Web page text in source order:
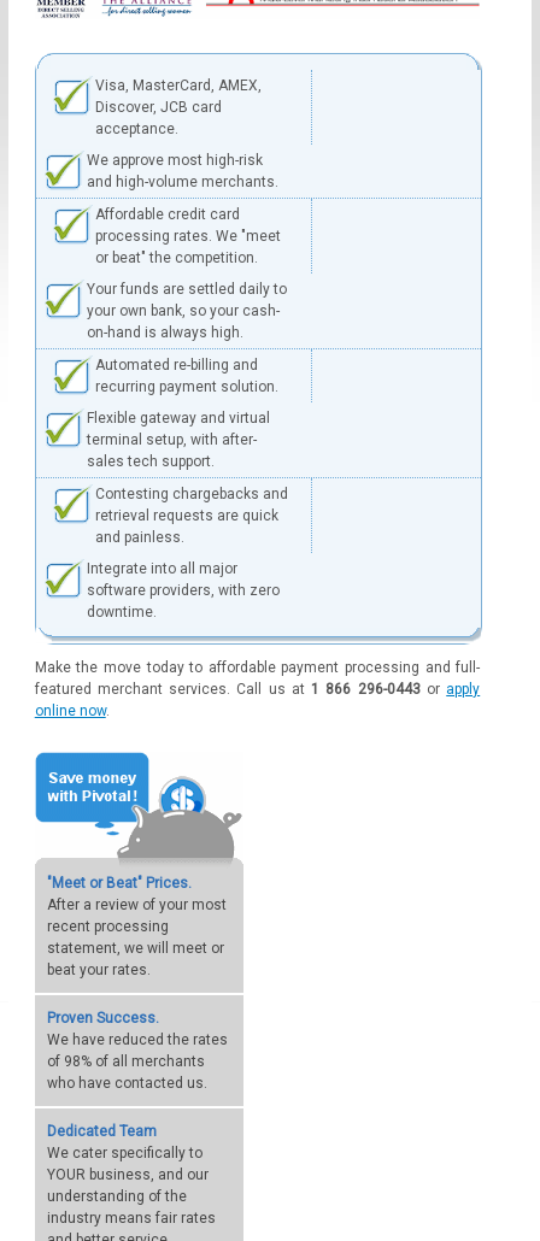
Visa, MasterCard, AMEX,
Discover, JCB card
acceptance.
We approve most high-risk
and high-volume merchants.
Affordable credit card
processing rates. We "meet
or beat" the competition.
Your funds are settled daily to
your own bank, so your cash-
on-hand is always high.
Automated re-billing and
recurring payment solution.
Flexible gateway and virtual
terminal setup, with after-
sales tech support.
Contesting chargebacks and
retrieval requests are quick
and painless.
Integrate into all major
software providers, with zero
downtime.
Make the move today to affordable payment processing and full-
featured merchant services. Call us at 1 866 296-0443or apply
online now.
"Meet or Beat" Prices.
After a review of your most
recent processing
statement, we will meet or
beat your rates.
Proven Success.
We have reduced the rates
of 98% of all merchants
who have contacted us.
Dedicated Team
We cater specifically to
YOUR business, and our
understanding of the
industry means fair rates